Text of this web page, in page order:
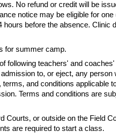
No refund or credit will be
notice may be eligible for
hours before the absence. Clinic
for summer camp.
following teachers' and coaches'
to, or eject, any
and conditions applicable
Terms and conditions are
Courts, or outside on the Field
are required to start a class.